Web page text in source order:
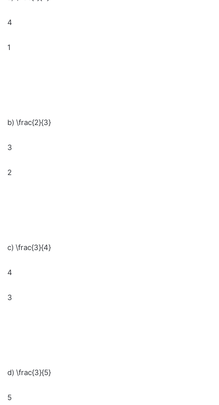
4
1
b) \frac{2}{3}
3
2
c) \frac{3}{4}
4
3
d) \frac{3}{5}
5